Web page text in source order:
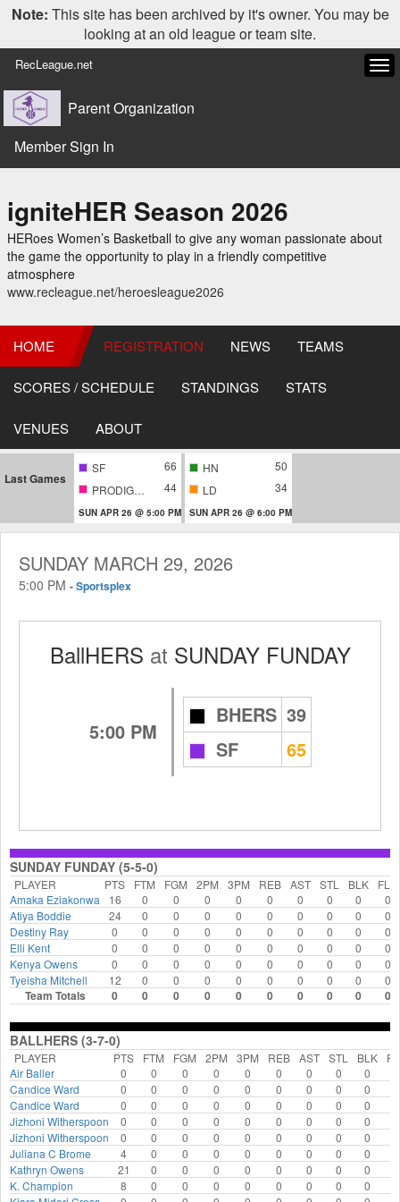
Note: This site has been archived by it's owner. You may be
looking at an old league or team site.
RecLeague.net
Parent Organization
Member Sign In
igniteHER Season 2026
HERoes Women’s Basketball to give any woman passionate about
the game the opportunity to play in a friendly competitive
atmosphere
www.recleague.net/heroesleague2026
HOME REGISTRATION NEWS TEAMS
SCORES / SCHEDULE STANDINGS STATS
VENUES ABOUT
Last Games
SF
66
PRODIGIES
44
SUN APR 26 @ 5:00 PM
HN
50
LD
34
SUN APR 26 @ 6:00 PM
SUNDAY MARCH 29, 2026
5:00 PM -Sportsplex
BallHERS at SUNDAY FUNDAY
5:00 PM
BHERS 39
SF
65
SUNDAY FUNDAY (5-5-0)
PLAYER PTS FTM FGM 2PM 3PM REB AST STL BLK
FLS
Amaka Eziakonwa
16 0 0 0 0 0 0 0 0
0
Atiya Boddie
24 0 0 0 0 0 0 0 0
0
Destiny Ray
0 0 0 0 0 0 0 0 0
0
Elli Kent
0 0 0 0 0 0 0 0 0
0
Kenya Owens
0 0 0 0 0 0 0 0 0
0
Tyeisha Mitchell
12 0 0 0 0 0 0 0 0 0
Team Totals 0 0 0 0 0 0 0 0 0 0
BALLHERS (3-7-0)
PLAYER PTS FTM FGM 2PM 3PM REB AST STL BLK
Air Baller
0 0 0 0 0 0 0 0 0
Candice Ward
0 0 0 0 0 0 0 0 0
Candice Ward
0 0 0 0 0 0 0 0 0
Jizhoni Witherspoon
0 0 0 0 0 0 0 0 0
Jizhoni Witherspoon
0 0 0 0 0 0 0 0 0
Juliana C Brome
4 0 0 0 0 0 0 0 0
Kathryn Owens
21 0 0 0 0 0 0 0 0
K. Champion
8 0 0 0 0 0 0 0 0